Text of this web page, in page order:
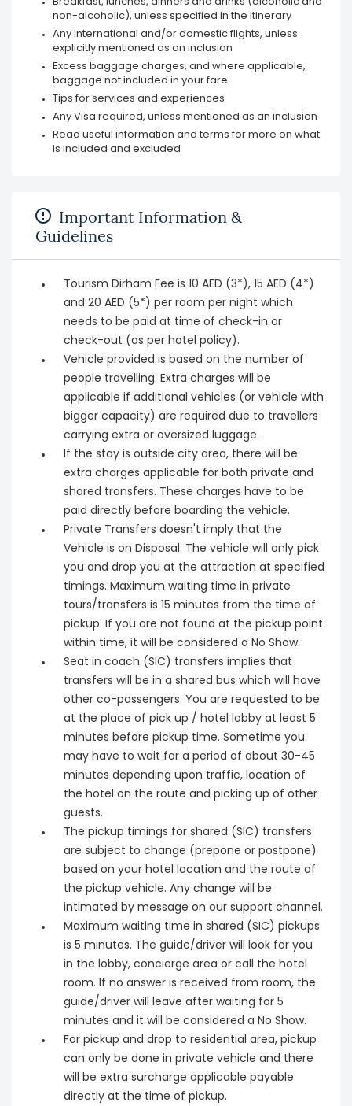
non-alcoholic), unless specified in the itinerary
Any international and/or domestic flights, unless
explicitly mentioned as an inclusion
Excess baggage charges, and where applicable,
baggage not included in your fare
Tips for services and experiences
Any Visa required, unless mentioned as an inclusion
Read useful information and terms for more on what
is included and excluded
Important Information &
Guidelines
Tourism Dirham Fee is 10 AED (3*), 15 AED (4*)
and 20 AED (5*) per room per night which
needs to be paid at time of check-in or
check-out (as per hotel policy).
Vehicle provided is based on the number of
people travelling. Extra charges will be
applicable if additional vehicles (or vehicle with
bigger capacity) are required due to travellers
carrying extra or oversized luggage.
If the stay is outside city area, there will be
extra charges applicable for both private and
shared transfers. These charges have to be
paid directly before boarding the vehicle.
Private Transfers doesn't imply that the
Vehicle is on Disposal. The vehicle will only pick
you and drop you at the attraction at specified
timings. Maximum waiting time in private
tours/transfers is 15 minutes from the time of
pickup. If you are not found at the pickup point
within time, it will be considered a No Show.
Seat in coach (SIC) transfers implies that
transfers will be in a shared bus which will have
other co-passengers. You are requested to be
at the place of pick up / hotel lobby at least 5
minutes before pickup time. Sometime you
may have to wait for a period of about 30-45
minutes depending upon traffic, location of
the hotel on the route and picking up of other
guests.
The pickup timings for shared (SIC) transfers
are subject to change (prepone or postpone)
based on your hotel location and the route of
the pickup vehicle. Any change will be
intimated by message on our support channel.
Maximum waiting time in shared (SIC) pickups
is 5 minutes. The guide/driver will look for you
in the lobby, concierge area or call the hotel
room. If no answer is received from room, the
guide/driver will leave after waiting for 5
minutes and it will be considered a No Show.
For pickup and drop to residential area, pickup
can only be done in private vehicle and there
will be extra surcharge applicable payable
directly at the time of pickup.